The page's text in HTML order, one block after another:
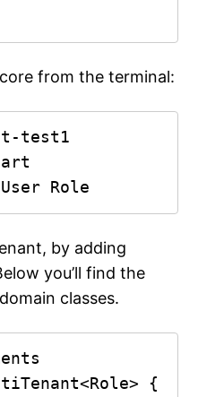
from the terminal:
test1
Role
by adding
you’ll find the
classes.
{